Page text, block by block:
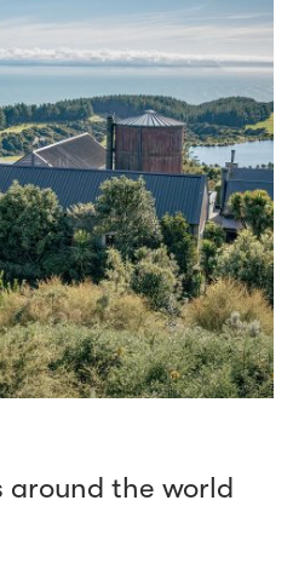
around the world